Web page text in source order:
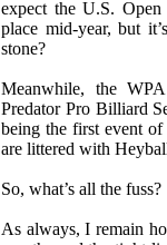
expect the U.S.
place mid-year, but
stone?
Meanwhile, the
Predator Pro Billiard
being the first event
are littered with
So, what’s all the fuss?
As always, I remain